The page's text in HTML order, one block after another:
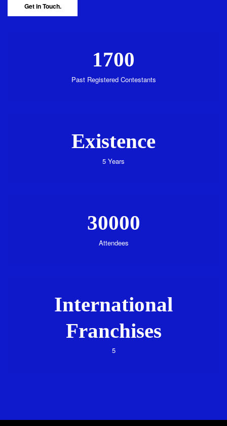
Get in Touch.
1700
Past Registered Contestants
Existence
5 Years
30000
Attendees
International
Franchises
5